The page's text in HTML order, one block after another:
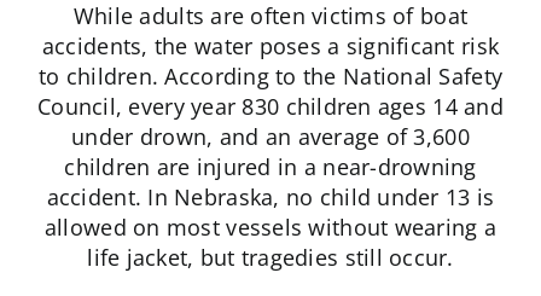
While adults are often victims of boat
accidents, the water poses a significant risk
to children. According to the National Safety
Council, every year 830 children ages 14 and
under drown, and an average of 3,600
children are injured in a near-drowning
accident. In Nebraska, no child under 13 is
allowed on most vessels without wearing a
life jacket, but tragedies still occur.